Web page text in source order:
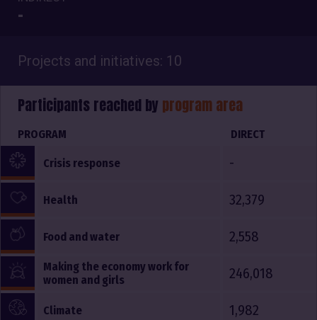
-
Projects and initiatives: 10
Participants reached by program area
PROGRAM DIRECT
Crisis response -
Health 32,379
Food and water 2,558
Making the economy work for
women and girls
246,018
Climate 1,982